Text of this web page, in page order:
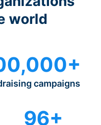
world
campaigns
96+